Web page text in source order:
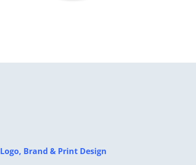
Logo, Brand & Print Design